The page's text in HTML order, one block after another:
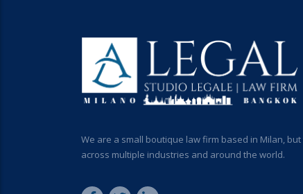
We are a small boutique law firm based in Milan,
across multiple industries and around the world.